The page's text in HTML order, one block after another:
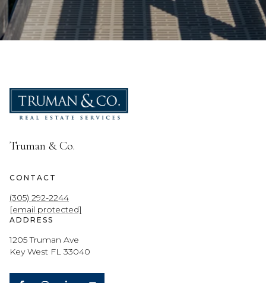
Truman & Co.
CONTACT
(305) 292-2244
[email protected]
ADDRESS
1205 Truman Ave
Key West FL 33040